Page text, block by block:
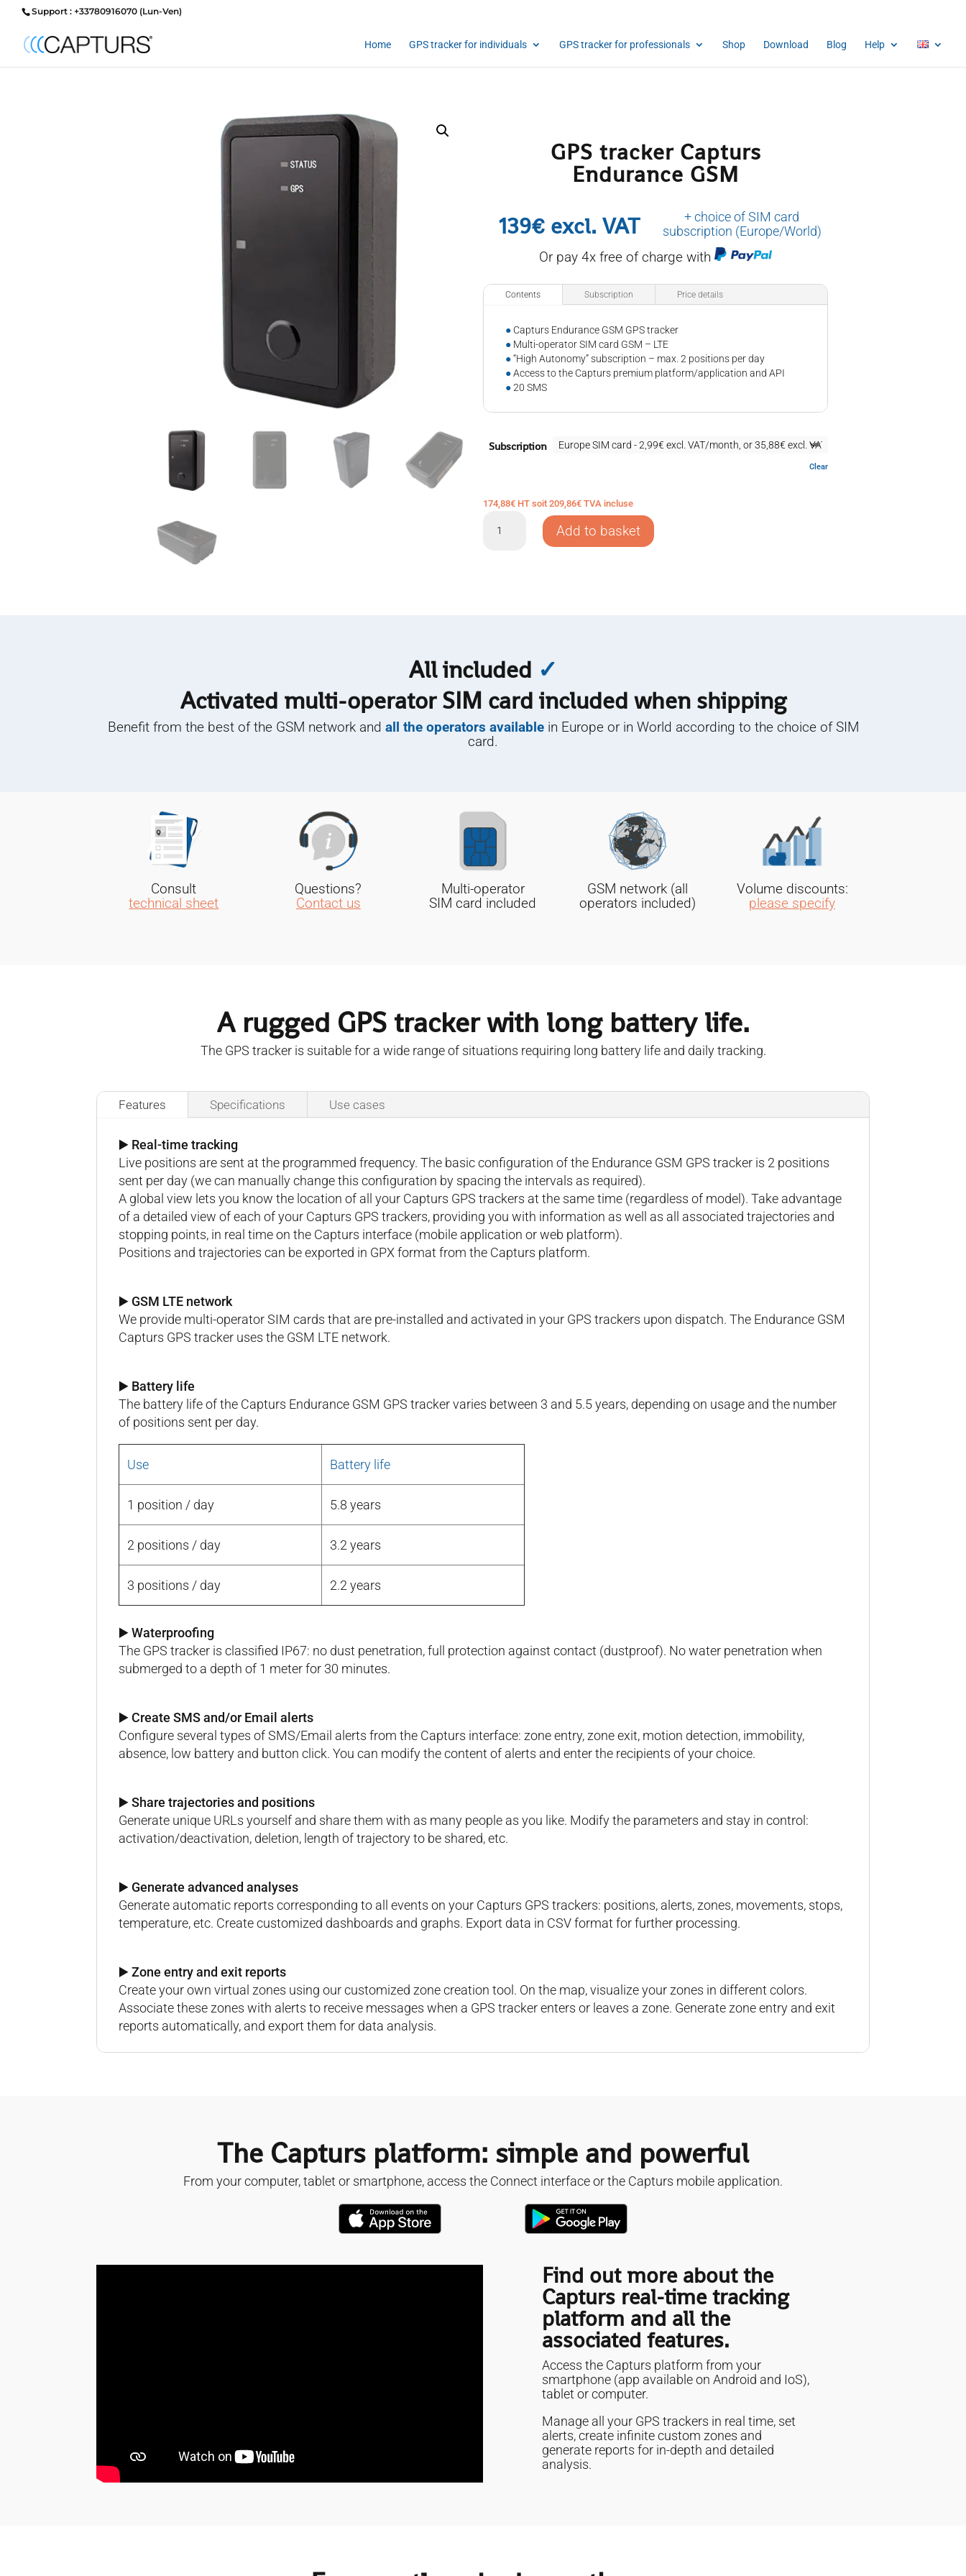
Support : +33780916070 (Lun-Ven)
Home GPS tracker for individuals GPS tracker for professionals Shop Download Blog Help
GPS tracker Capturs
Endurance GSM
139€ excl. VAT
+ choice of SIM card
subscription (Europe/World)
Or pay 4x free of charge with
Contents Subscription Price details
● Capturs Endurance GSM GPS tracker
● Multi-operator SIM card GSM – LTE
●“High Autonomy” subscription – max. 2 positions per day
●Access to the Capturs premium platform/application and API
●20 SMS
Subscription
Clear
174,88€ HT soit 209,86€ TVA incluse
tracker
Add to basket
All included ✓
Activated multi-operator SIM card included when shipping
Benefit from the best of the GSM network and all the operators availablein Europe or in World according to the choice of SIM
card.
Consult
technical sheet
Questions?
Contact us
Multi-operator
SIM card included
GSM network (all
operators included)
Volume discounts:
please specify
A rugged GPS tracker with long battery life.
The GPS tracker is suitable for a wide range of situations requiring long battery life and daily tracking.
Features Specifications Use cases
▶️ Real-time tracking
Live positions are sent at the programmed frequency. The basic configuration of the Endurance GSM GPS tracker is 2 positions
sent per day (we can manually change this configuration by spacing the intervals as required).
A global view lets you know the location of all your Capturs GPS trackers at the same time (regardless of model). Take advantage
of a detailed view of each of your Capturs GPS trackers, providing you with information as well as all associated trajectories and
stopping points, in real time on the Capturs interface (mobile application or web platform).
Positions and trajectories can be exported in GPX format from the Capturs platform.
▶️ GSM LTE network
We provide multi-operator SIM cards that are pre-installed and activated in your GPS trackers upon dispatch. The Endurance GSM
Capturs GPS tracker uses the GSM LTE network.
▶️ Battery life
The battery life of the Capturs Endurance GSM GPS tracker varies between 3 and 5.5 years, depending on usage and the number
of positions sent per day.
Use Battery life
1 position / day 5.8 years
2 positions / day 3.2 years
3 positions / day 2.2 years
▶️ Waterproofing
The GPS tracker is classified IP67: no dust penetration, full protection against contact (dustproof). No water penetration when
submerged to a depth of 1 meter for 30 minutes.
▶️ Create SMS and/or Email alerts
Configure several types of SMS/Email alerts from the Capturs interface: zone entry, zone exit, motion detection, immobility,
absence, low battery and button click. You can modify the content of alerts and enter the recipients of your choice.
▶️ Share trajectories and positions
Generate unique URLs yourself and share them with as many people as you like. Modify the parameters and stay in control:
activation/deactivation, deletion, length of trajectory to be shared, etc.
▶️ Generate advanced analyses
Generate automatic reports corresponding to all events on your Capturs GPS trackers: positions, alerts, zones, movements, stops,
temperature, etc. Create customized dashboards and graphs. Export data in CSV format for further processing.
▶️ Zone entry and exit reports
Create your own virtual zones using our customized zone creation tool. On the map, visualize your zones in different colors.
Associate these zones with alerts to receive messages when a GPS tracker enters or leaves a zone. Generate zone entry and exit
reports automatically, and export them for data analysis.
The Capturs platform: simple and powerful
From your computer, tablet or smartphone, access the Connect interface or the Capturs mobile application.
Find out more about the
Capturs real-time tracking
platform and all the
associated features.
Access the Capturs platform from your
smartphone (app available on Android and IoS),
tablet or computer.
Manage all your GPS trackers in real time, set
alerts, create infinite custom zones and
generate reports for in-depth and detailed
analysis.